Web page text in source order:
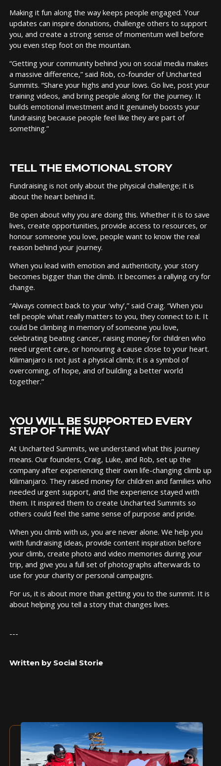
Making it fun along the way keeps people engaged. Your
updates can inspire donations, challenge others to support
you, and create a strong sense of momentum well before
you even step foot on the mountain.
“Getting your community behind you on social media makes
a massive difference,” said Rob, co-founder of Uncharted
Summits. “Share your highs and your lows. Go live, post your
training videos, and bring people along for the journey. It
builds emotional investment and it genuinely boosts your
fundraising because people feel like they are part of
something.”
TELL THE EMOTIONAL STORY
Fundraising is not only about the physical challenge; it is
about the heart behind it.
Be open about why you are doing this. Whether it is to save
lives, create opportunities, provide access to resources, or
honour someone you love, people want to know the real
reason behind your journey.
When you lead with emotion and authenticity, your story
becomes bigger than the climb. It becomes a rallying cry for
change.
“Always connect back to your ‘why’,” said Craig. “When you
tell people what really matters to you, they connect to it. It
could be climbing in memory of someone you love,
celebrating beating cancer, raising money for children who
need urgent care, or honouring a cause close to your heart.
Kilimanjaro is not just a physical climb; it is a symbol of
overcoming, of hope, and of building a better world
together.”
YOU WILL BE SUPPORTED EVERY
STEP OF THE WAY
At Uncharted Summits, we understand what this journey
means. Our founders, Craig, Luke, and Rob, set up the
company after experiencing their own life-changing climb up
Kilimanjaro. They raised money for children and families who
needed urgent support, and the experience stayed with
them. It inspired them to create Uncharted Summits so
others could feel the same sense of purpose and pride.
When you climb with us, you are never alone. We help you
with fundraising ideas, provide content inspiration before
your climb, create photo and video memories during your
trip, and give you a full set of photographs afterwards to
use for your charity or personal campaigns.
For us, it is about more than getting you to the summit. It is
about helping you tell a story that changes lives.
---
Written by Social Storie